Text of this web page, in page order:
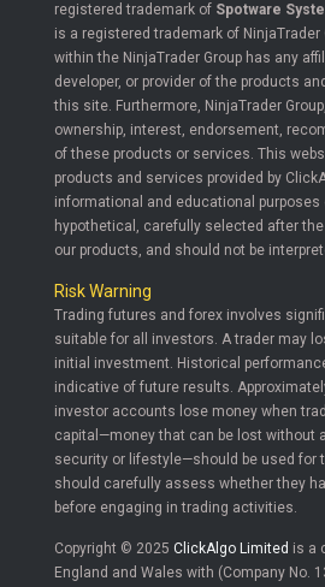
registered trademark of Spotware
is a registered trademark of NinjaTrader
within the NinjaTrader Group has any
developer, or provider of the products
this site. Furthermore, NinjaTrader
ownership, interest, endorsement,
of these products or services. This
products and services provided by
informational and educational purposes
hypothetical, carefully selected after
our products, and should not be
Risk Warning
Trading futures and forex involves
suitable for all investors. A trader may
initial investment. Historical
indicative of future results.
investor accounts lose money when
capital—money that can be lost without
security or lifestyle—should be used for
should carefully assess whether they
before engaging in trading activities.
Copyright © 2025 ClickAlgo Limited is a
England and Wales with (Company No.